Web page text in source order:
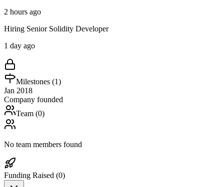
2 hours ago
Hiring Senior Solidity Developer
1 day ago
Milestones (1)
Jan 2018
Company founded
Team (0)
No team members found
Funding Raised (0)